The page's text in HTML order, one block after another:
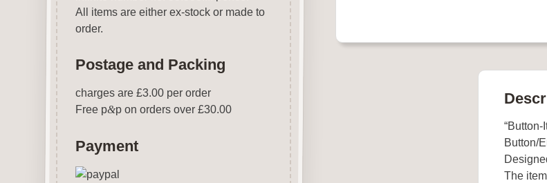
Button/
The
All items are either ex-stock or made to
order.
Postage and Packing
charges are £3.00 per order
Free p&p on orders over £30.00
Payment